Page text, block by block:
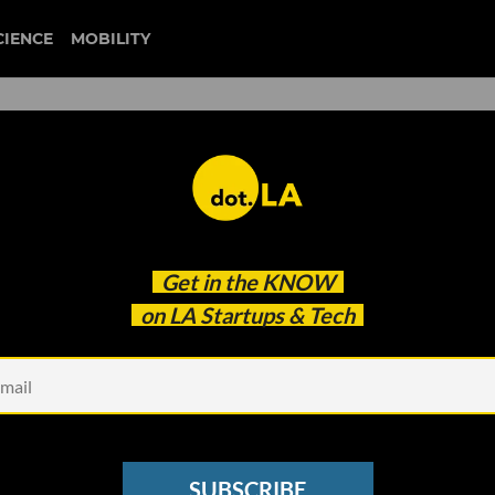
MOBILITY
Get in the KNOW
on LA Startups & Tech